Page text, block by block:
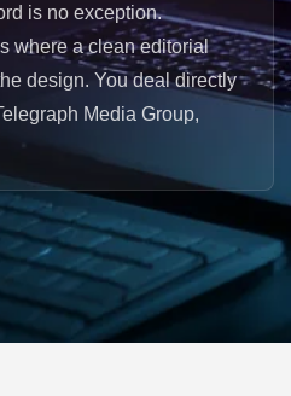
is no exception.
where a clean editorial
design. You deal directly
Media Group,